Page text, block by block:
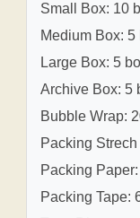
Small Box: 10
Medium Box: 5
Large Box: 5
Archive Box: 5
Bubble Wrap:
Packing Strech
Packing
Packing Tape: